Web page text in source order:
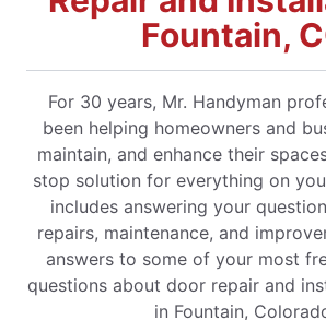
Fountain,
For 30 years, Mr. Handyman
been helping homeowners and
maintain, and enhance their
stop solution for everything on
includes answering your
repairs, maintenance, and
answers to some of your most
questions about door repair and
in Fountain,